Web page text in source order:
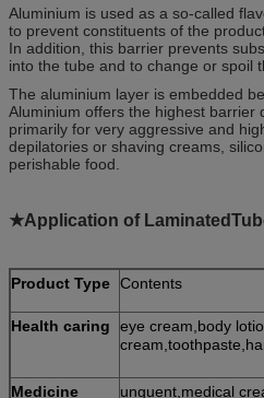
Aluminium is used as a so-called
to prevent constituents of the
In addition, this barrier prevents
into the tube and to change or spoil
The aluminium layer is embedded
Aluminium offers the highest barrier
primarily for very aggressive and
depilatories or shaving creams,
perishable food.
★Application of
Product Type Contents
Health caring
eye cream,body
Medicine unguent,medical